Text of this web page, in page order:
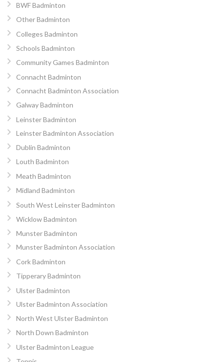
BWF Badminton
Other Badminton
Colleges Badminton
Schools Badminton
Community Games Badminton
Connacht Badminton
Connacht Badminton Association
Galway Badminton
Leinster Badminton
Leinster Badminton Association
Dublin Badminton
Louth Badminton
Meath Badminton
Midland Badminton
South West Leinster Badminton
Wicklow Badminton
Munster Badminton
Munster Badminton Association
Cork Badminton
Tipperary Badminton
Ulster Badminton
Ulster Badminton Association
North West Ulster Badminton
North Down Badminton
Ulster Badminton League